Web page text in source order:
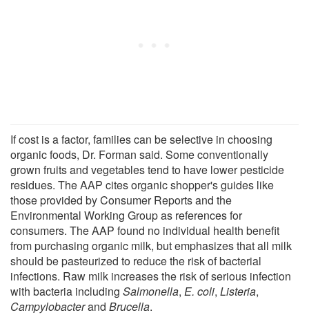
If cost is a factor, families can be selective in choosing
organic foods, Dr. Forman said. Some conventionally
grown fruits and vegetables tend to have lower pesticide
residues. The AAP cites organic shopper's guides like
those provided by Consumer Reports and the
Environmental Working Group as references for
consumers. The AAP found no individual health benefit
from purchasing organic milk, but emphasizes that all milk
should be pasteurized to reduce the risk of bacterial
infections. Raw milk increases the risk of serious infection
with bacteria including Salmonella, E. coli, Listeria,
Campylobacterand Brucella.